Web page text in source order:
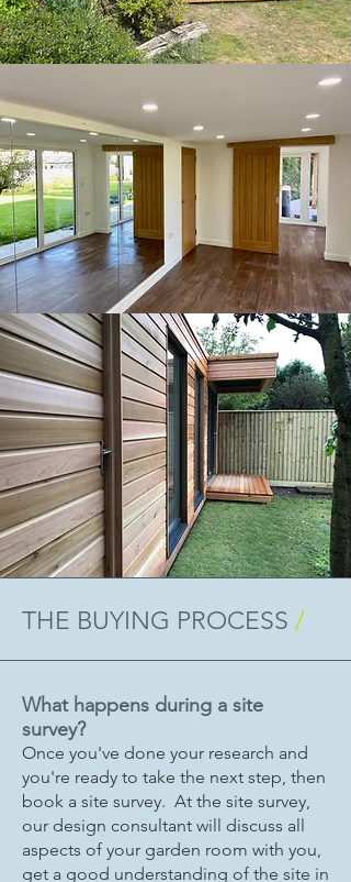
THE BUYING PROCESS /
What happens during a site
survey?
Once you've done your research and
you're ready to take the next step, then
book a site survey. At the site survey,
our design consultant will discuss all
aspects of your garden room with you,
get a good understanding of the site in